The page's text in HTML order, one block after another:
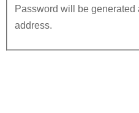
Password will be generated
address.